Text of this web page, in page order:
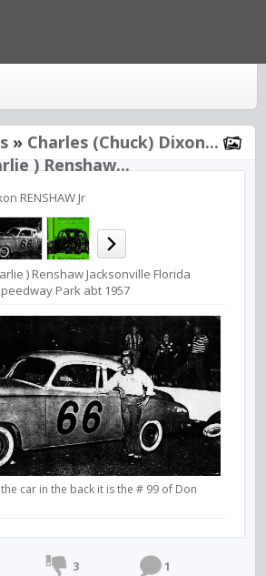
» Charles (Chuck) Dixon...
) Renshaw...
RENSHAW Jr
) Renshaw Jacksonville Florida
Park abt 1957
car in the back it is the # 99 of Don
3 1